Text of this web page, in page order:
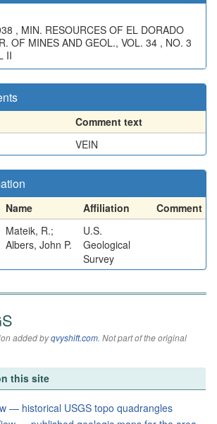
, MIN. RESOURCES OF EL DORADO
OF MINES AND GEOL., VOL. 34 , NO. 3
II
Comment text
VEIN
Name Affiliation
Comment
Mateik, R.;
Albers, John P.
U.S.
Geological
Survey
added byqvyshift.com. Not part of the original
this site
— historical USGS topo quadrangles